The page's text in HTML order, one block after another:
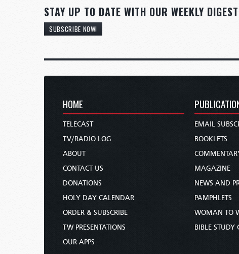
STAY UP TO DATE WITH OUR WEEKLY
SUBSCRIBE NOW!
HOME
TELECAST
TV/RADIO LOG
ABOUT
CONTACT US
DONATIONS
HOLY DAY CALENDAR
ORDER & SUBSCRIBE
TW PRESENTATIONS
OUR APPS
EMAIL
BOOKLETS
MAGAZINE
NEWS AND
PAMPHLETS
WOMAN TO
BIBLE STUDY